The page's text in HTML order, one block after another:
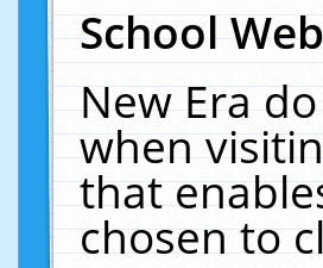
School
New Era
when
that
chosen to